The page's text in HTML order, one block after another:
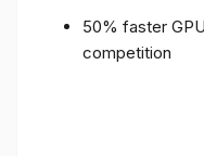
50% faster
competition